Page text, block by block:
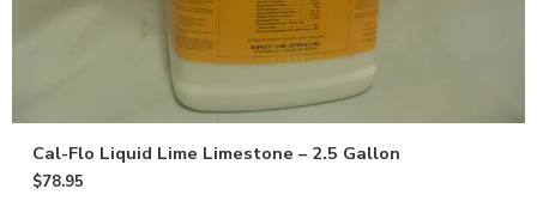
Cal-Flo Liquid Lime Limestone – 2.5 Gallon
$78.95